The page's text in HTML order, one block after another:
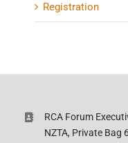
Registration
RCA Forum
NZTA, Private Bag